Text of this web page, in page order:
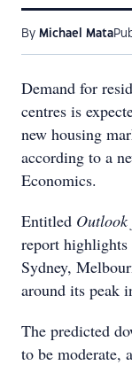
By Michael Mata
Demand for
centres is
new housing
according to a
Economics.
Entitled
report
Sydney,
around its peak
The predicted
to be moderate,